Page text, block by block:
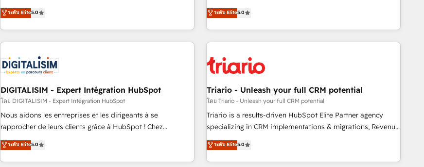
industrie, éducation, banque & assurance, transport &
logistique.
clés : - 10 ans d'expérience - 100+ intégrations CRM
HubSpot réussies - 40 experts conseil - 150 certifications
We work with your teams to solve all your HubSpot
challenges and improve user adoption, sales process and
marketing results. Services 📚 Onboarding your team to
HubSpot for the first time 🔧 Designing and optimising your
HubSpot set-up for better results 🌐 Website design and
build using HubSpot 🔌 Integrating HubSpot with other
Lead generation services using HubSpot Why us? - SIX
HubSpot Accreditations - awarded by HubSpot after a
rigorous process for CRM, Solutions Architecture,
Onboarding , Data Migration, Custom Integration & Platform
Top 1% of partners worldwide -In-house team of 25+
experts Contact us today to help you get more from your
ระดับ Elite5.0
trusted partner in HubSpot's ecosystem for a reason. Their
team brings over a decade of experience to the table, along
with deep knowledge of the HubSpot platform and
strategies for driving growth. They are committed to
their unique business needs. We are thrilled to have Blue
customers!" - Yamini Rangan, CEO of HubSpot “Our
experience with the team at Blue Frog has been nothing
short of extraordinary. Their years of experience and quality
of skilled staff has earned them a trusted reputation within
delivering remarkable experiences for our most
sophisticated clients.” - Brian Garvey, VP, Solutions Partner
ระดับ Elite5.0
DIGITALISIM - Expert Intégration HubSpot
โดย DIGITALISIM - Expert Intégration HubSpot
Nous aidons les entreprises et les dirigeants à se
rapprocher de leurs clients grâce à HubSpot ! Chez
DIGITALISIM, nous avons l'intime conviction que la réussite
des entreprises passe par l’innovation web, le marketing
digital, et la relation client ! C'est pourquoi, nos experts sont
ระดับ Elite5.0
Triario - Unleash your full CRM potential
โดย Triario - Unleash your full CRM potential
Triario is a results-driven HubSpot Elite Partner agency
specializing in CRM implementations & migrations, Revenue
Operations, Custom Integrations, Custom AI agents and AI-
ready Website Design With over 15 years of experience, we
help companies bridge the gap between marketing, sales,
ระดับ Elite5.0